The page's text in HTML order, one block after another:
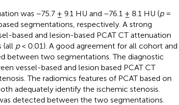
was −75.7 ± 9.1 HU and −76.1 ± 8.1 HU (p=
segmentations, respectively. A strong
based and lesion-based PCAT CT attenuation
(all p< 0.01). A good agreement for all cohort and
between two segmentations. The diagnostic
vessel-based and lesion based PCAT CT
The radiomics features of PCAT based on
adequately identify the ischemic stenosis.
detected between the two segmentations.